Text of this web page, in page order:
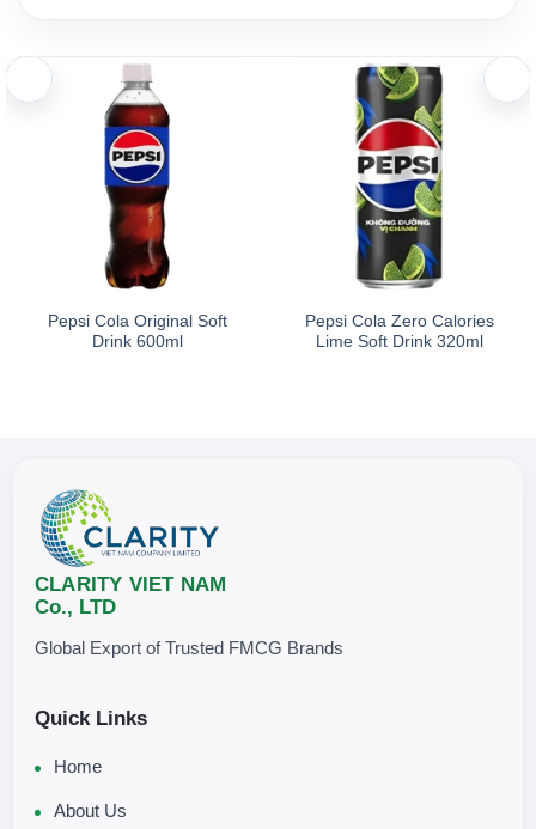
Pepsi Cola Original Soft
Drink 600ml
Pepsi Cola Zero Calories
Lime Soft Drink 320ml
CLARITY VIET NAM
Co., LTD
Global Export of Trusted FMCG Brands
Quick Links
Home
About Us